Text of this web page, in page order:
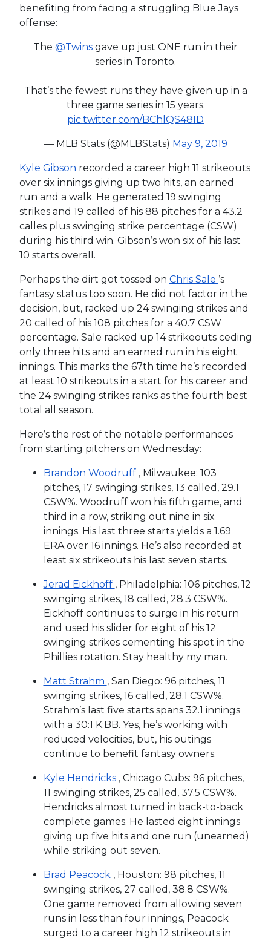
benefiting from facing a struggling Blue Jays
offense:
The @Twins gave up just ONE run in their
series in Toronto.
That’s the fewest runs they have given up in a
three game series in 15 years.
pic.twitter.com/BChlQS48ID
— MLB Stats (@MLBStats) May 9, 2019
Kyle Gibson recorded a career high 11 strikeouts
over six innings giving up two hits, an earned
run and a walk. He generated 19 swinging
strikes and 19 called of his 88 pitches for a 43.2
calles plus swinging strike percentage (CSW)
during his third win. Gibson’s won six of his last
10 starts overall.
Perhaps the dirt got tossed on Chris Sale ’s
fantasy status too soon. He did not factor in the
decision, but, racked up 24 swinging strikes and
20 called of his 108 pitches for a 40.7 CSW
percentage. Sale racked up 14 strikeouts ceding
only three hits and an earned run in his eight
innings. This marks the 67th time he’s recorded
at least 10 strikeouts in a start for his career and
the 24 swinging strikes ranks as the fourth best
total all season.
Here’s the rest of the notable performances
from starting pitchers on Wednesday:
Brandon Woodruff , Milwaukee: 103
pitches, 17 swinging strikes, 13 called, 29.1
CSW%. Woodruff won his fifth game, and
third in a row, striking out nine in six
innings. His last three starts yields a 1.69
ERA over 16 innings. He’s also recorded at
least six strikeouts his last seven starts.
Jerad Eickhoff , Philadelphia: 106 pitches, 12
swinging strikes, 18 called, 28.3 CSW%.
Eickhoff continues to surge in his return
and used his slider for eight of his 12
swinging strikes cementing his spot in the
Phillies rotation. Stay healthy my man.
Matt Strahm , San Diego: 96 pitches, 11
swinging strikes, 16 called, 28.1 CSW%.
Strahm’s last five starts spans 32.1 innings
with a 30:1 K:BB. Yes, he’s working with
reduced velocities, but, his outings
continue to benefit fantasy owners.
Kyle Hendricks , Chicago Cubs: 96 pitches,
11 swinging strikes, 25 called, 37.5 CSW%.
Hendricks almost turned in back-to-back
complete games. He lasted eight innings
giving up five hits and one run (unearned)
while striking out seven.
Brad Peacock , Houston: 98 pitches, 11
swinging strikes, 27 called, 38.8 CSW%.
One game removed from allowing seven
runs in less than four innings, Peacock
surged to a career high 12 strikeouts in